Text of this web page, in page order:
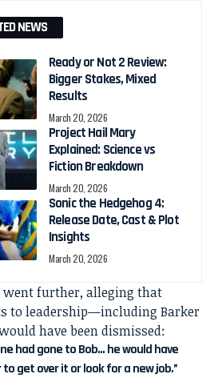
NEWS
Ready or Not 2 Review:
Bigger Stakes, Mixed
Results
March 20, 2026
Project Hail Mary
Explained: Science vs
Fiction Breakdown
March 20, 2026
Sonic the Hedgehog 4:
Release Date, Cast & Plot
Insights
March 20, 2026
further, alleging that
to leadership—including Barker
have been dismissed:
had gone to Bob… he would have
get over it or look for a new job.”